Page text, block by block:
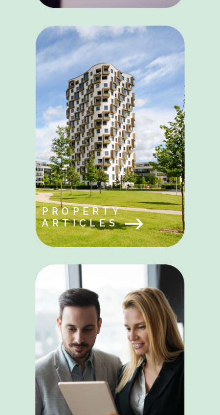
PROPERTY
ARTICLES